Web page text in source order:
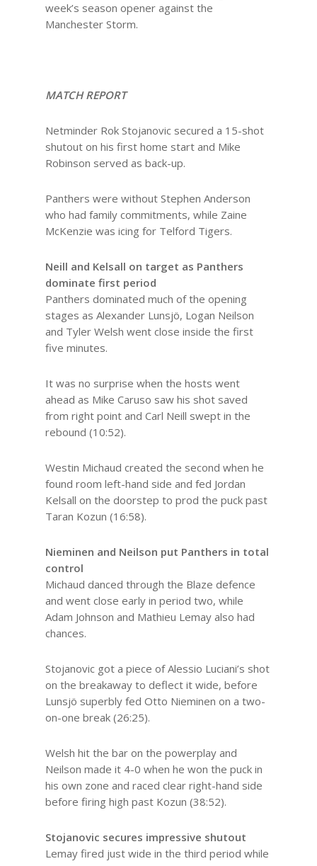
week’s season opener against the
Manchester Storm.
MATCH REPORT
Netminder Rok Stojanovic secured a 15-shot
shutout on his first home start and Mike
Robinson served as back-up.
Panthers were without Stephen Anderson
who had family commitments, while Zaine
McKenzie was icing for Telford Tigers.
Neill and Kelsall on target as Panthers
dominate first period
Panthers dominated much of the opening
stages as Alexander Lunsjö, Logan Neilson
and Tyler Welsh went close inside the first
five minutes.
It was no surprise when the hosts went
ahead as Mike Caruso saw his shot saved
from right point and Carl Neill swept in the
rebound (10:52).
Westin Michaud created the second when he
found room left-hand side and fed Jordan
Kelsall on the doorstep to prod the puck past
Taran Kozun (16:58).
Nieminen and Neilson put Panthers in total
control
Michaud danced through the Blaze defence
and went close early in period two, while
Adam Johnson and Mathieu Lemay also had
chances.
Stojanovic got a piece of Alessio Luciani’s shot
on the breakaway to deflect it wide, before
Lunsjö superbly fed Otto Nieminen on a two-
on-one break (26:25).
Welsh hit the bar on the powerplay and
Neilson made it 4-0 when he won the puck in
his own zone and raced clear right-hand side
before firing high past Kozun (38:52).
Stojanovic secures impressive shutout
Lemay fired just wide in the third period while